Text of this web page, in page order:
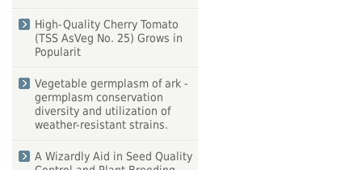
High-Quality Cherry Tomato
(TSS AsVeg No. 25) Grows in
Popularit
Vegetable germplasm of ark -
germplasm conservation
diversity and utilization of
weather-resistant strains.
A Wizardly Aid in Seed Quality